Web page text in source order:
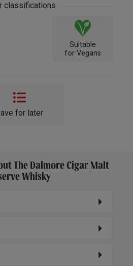
classifications
Suitable
for Vegans
for later
The Dalmore Cigar Malt
Whisky